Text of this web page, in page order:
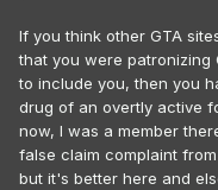
If you think other GTA
that you were patronizing
to include you, then you
drug of an overtly active
now, I was a member
false claim complaint
but it's better here and